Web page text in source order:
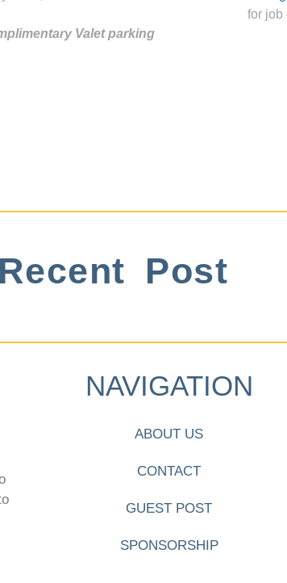
Valet parking
for job
Recent Post
NAVIGATION
ABOUT US
CONTACT
GUEST POST
SPONSORSHIP